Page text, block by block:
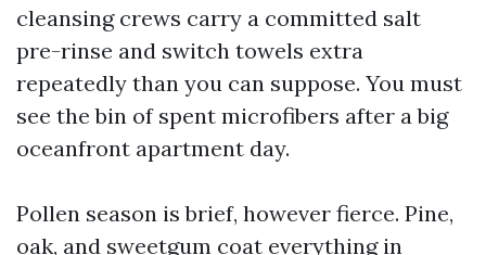
cleansing crews carry a committed salt
pre-rinse and switch towels extra
repeatedly than you can suppose. You must
see the bin of spent microfibers after a big
oceanfront apartment day.
Pollen season is brief, however fierce. Pine,
oak, and sweetgum coat everything in